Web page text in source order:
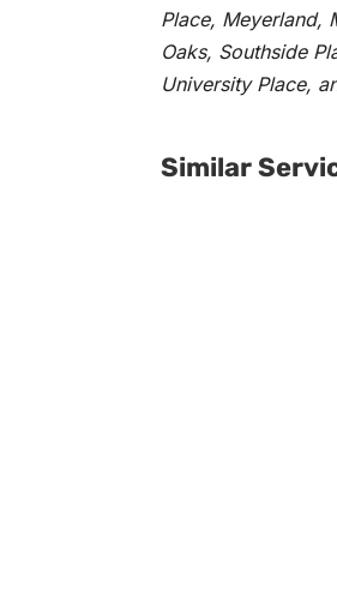
Place, Meyerland,
Oaks, Southside
University Place,
Similar